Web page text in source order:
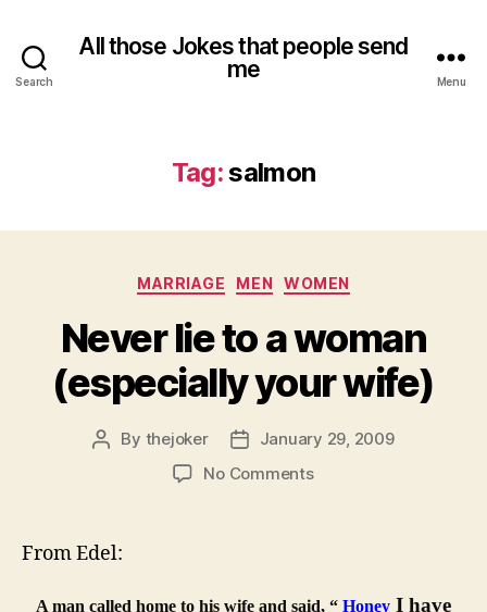
Search
All those Jokes that people send
me
Menu
Tag:salmon
Categories
MARRIAGE MEN WOMEN
Never lie to a woman
(especially your wife)
Post
By thejoker
Post
date
January 29, 2009
No Commentson
From Edel:
A man called home to his wife and said, “ Honey I have